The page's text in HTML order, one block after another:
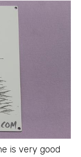
is very good